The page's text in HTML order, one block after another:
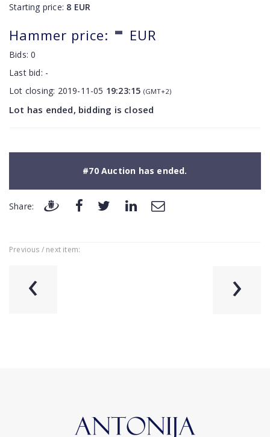
Starting price: 8 EUR
Hammer price: - EUR
Bids:0
Last bid: -
Lot closing: 2019-11-05 19:23:15 (GMT+2)
Lot has ended, bidding is closed
#70 Auction has ended.
Share:
Previous / next item:
‹ ›